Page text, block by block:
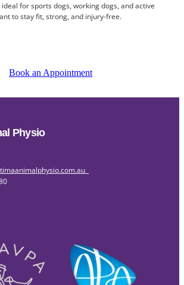
for sports dogs, working dogs, and active
to stay fit, strong, and injury-free.
Book an Appointment
Physio